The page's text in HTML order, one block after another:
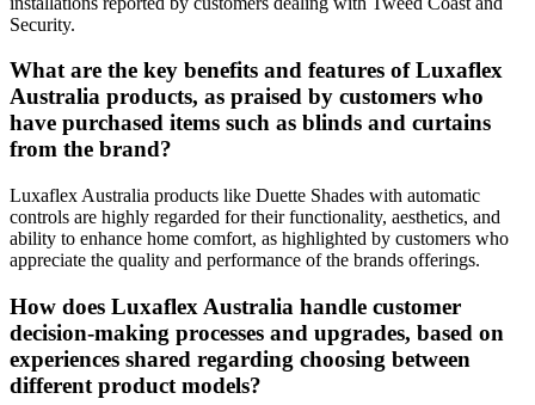
Security.
What are the key benefits and features of Luxaflex
Australia products, as praised by customers who
have purchased items such as blinds and curtains
from the brand?
Luxaflex Australia products like Duette Shades with automatic
controls are highly regarded for their functionality, aesthetics, and
ability to enhance home comfort, as highlighted by customers who
appreciate the quality and performance of the brands offerings.
How does Luxaflex Australia handle customer
decision-making processes and upgrades, based on
experiences shared regarding choosing between
different product models?